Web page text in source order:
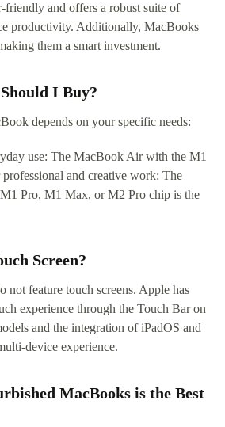
friendly and offers a robust suite of
productivity. Additionally, MacBooks
them a smart investment.
I Buy?
depends on your specific needs:
use: The MacBook Air with the M1
and creative work: The
Pro, M1 Max, or M2 Pro chip is the
Screen?
not feature touch screens. Apple has
experience through the Touch Bar on
and the integration of iPadOS and
device experience.
MacBooks is the Best